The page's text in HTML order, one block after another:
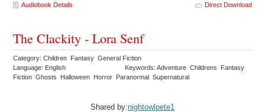
Audiobook Details Direct Download
The Clackity - Lora Senf
Category: Children Fantasy General Fiction
Language: English
Keywords: Adventure Childrens Fantasy
Fiction Ghosts Halloween Horror Paranormal Supernatural
Shared by:nightowlpete1